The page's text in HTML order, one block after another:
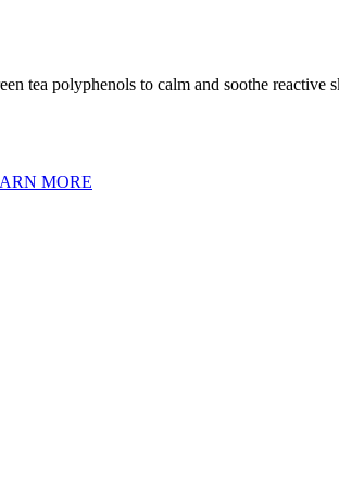
tea polyphenols to calm and soothe reactive
MORE